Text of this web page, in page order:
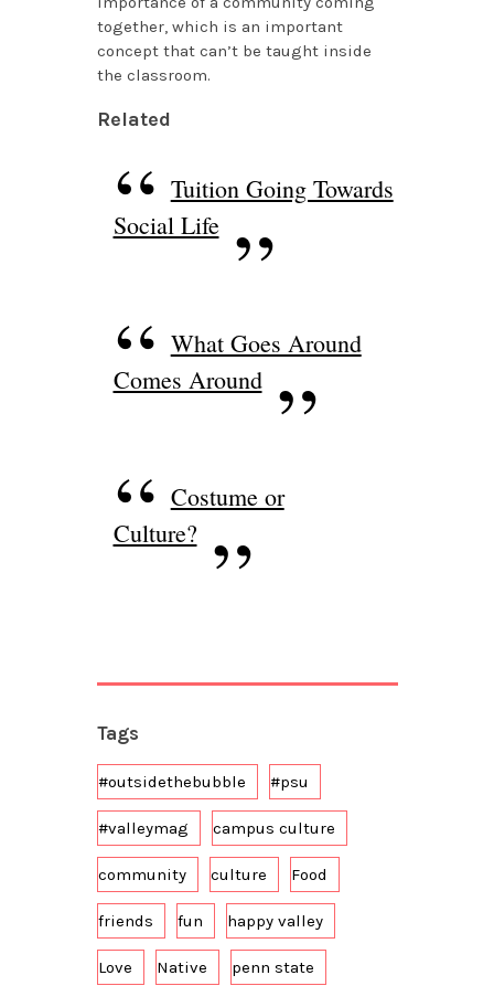
together, which is an important
concept that can’t be taught inside
the classroom.
Related
Tuition Going Towards
Social Life
What Goes Around
Comes Around
Costume or
Culture?
Tags
#outsidethebubble #psu
#valleymag campus culture
community culture Food
friends fun happy valley
Love Native penn state